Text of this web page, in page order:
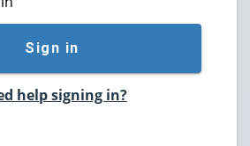
Sign in
help signing in?